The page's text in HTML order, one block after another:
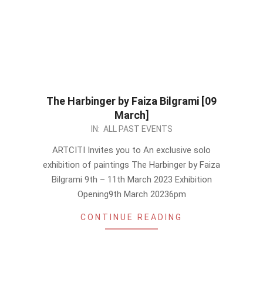
The Harbinger by Faiza Bilgrami [09
March]
IN: ALL PAST EVENTS
ARTCITI Invites you to An exclusive solo
exhibition of paintings The Harbinger by Faiza
Bilgrami 9th – 11th March 2023 Exhibition
Opening9th March 20236pm
CONTINUE READING